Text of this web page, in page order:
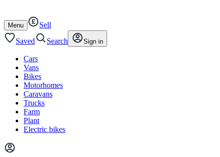
content
footer
Open
/
close
Menu
Sell
Saved
Search Sign in
Cars
Vans
Bikes
Motorhomes
Caravans
Trucks
Farm
Plant
Electric bikes
Main